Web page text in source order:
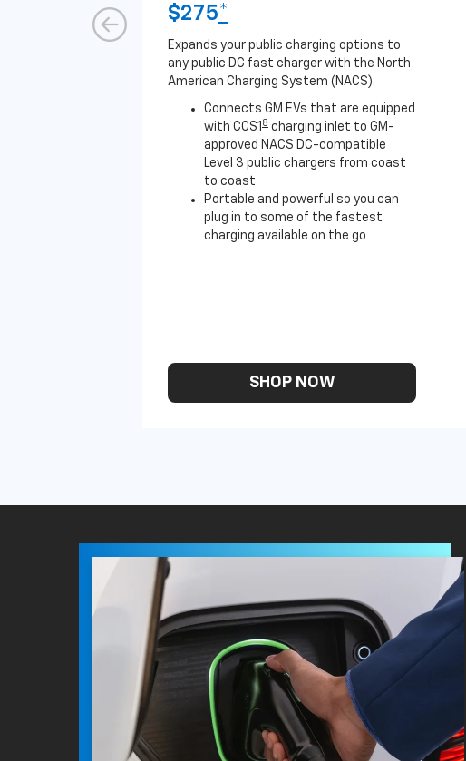
$275*
Expands your public charging options to
any public DC fast charger with the North
American Charging System (NACS).
Connects GM EVs that are equipped
with CCS1 8 charging inlet to GM-
approved NACS DC-compatible
Level 3 public chargers from coast
to coast
Portable and powerful so you can
plug in to some of the fastest
charging available on the go
SHOP NOW